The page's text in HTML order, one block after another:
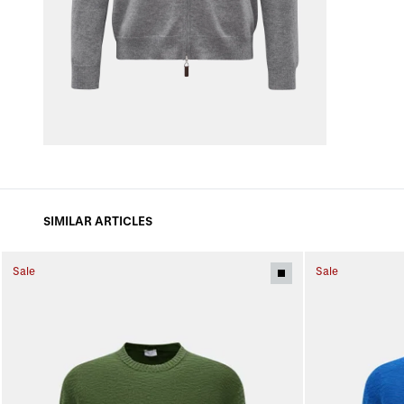
SIMILAR ARTICLES
Sale Sale